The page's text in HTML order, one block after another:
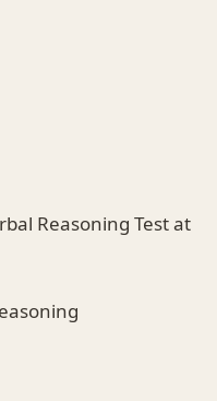
Reasoning Test at